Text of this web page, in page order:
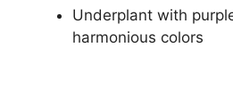
Underplant with
harmonious colors